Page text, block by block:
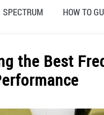
SPECTRUM HOW TO
the Best